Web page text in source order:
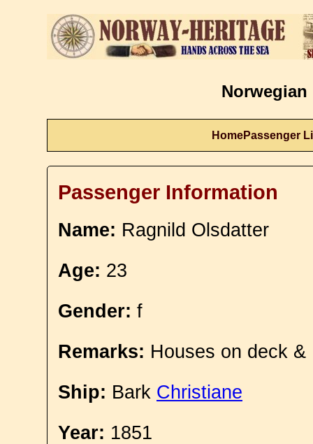
Norwegian
HomePassenger
Passenger Information
Name: Ragnild Olsdatter
Age: 23
Gender: f
Remarks: Houses on deck
Ship: Bark Christiane
Year: 1851